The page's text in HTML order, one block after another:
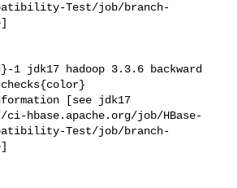
Test/job/branch-
jdk17 hadoop 3.3.6 backward
[see jdk17
hbase.apache.org/job/HBase-
Test/job/branch-